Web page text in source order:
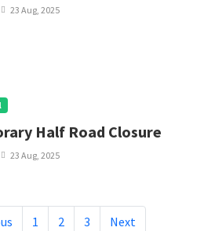
23 Aug, 2025
Half Road Closure
23 Aug, 2025
1 2 3 Next